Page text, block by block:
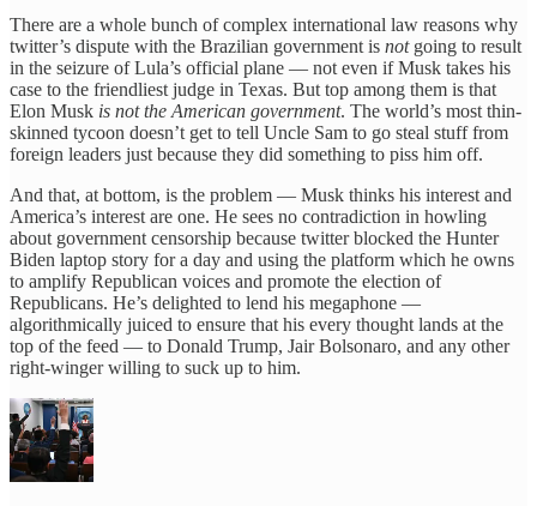
There are a whole bunch of complex international law reasons why
twitter’s dispute with the Brazilian government is notgoing to result
in the seizure of Lula’s official plane — not even if Musk takes his
case to the friendliest judge in Texas. But top among them is that
Elon Musk is not the American government. The world’s most thin-
skinned tycoon doesn’t get to tell Uncle Sam to go steal stuff from
foreign leaders just because they did something to piss him off.
And that, at bottom, is the problem — Musk thinks his interest and
America’s interest are one. He sees no contradiction in howling
about government censorship because twitter blocked the Hunter
Biden laptop story for a day and using the platform which he owns
to amplify Republican voices and promote the election of
Republicans. He’s delighted to lend his megaphone —
algorithmically juiced to ensure that his every thought lands at the
top of the feed — to Donald Trump, Jair Bolsonaro, and any other
right-winger willing to suck up to him.